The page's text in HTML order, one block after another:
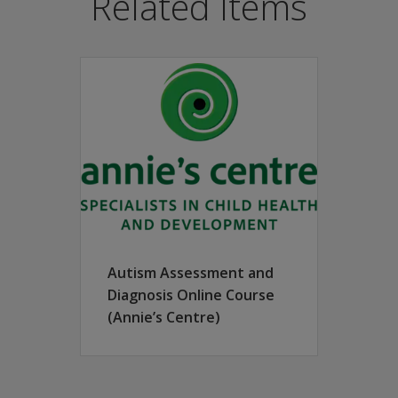
understand the way in which autism spectrum
teams, and it is ideally suited for a variety of
parents/caregivers and teachers, and for conducting
describes the individual’s distinct way of relating to
work with individuals on the autism spectrum, as
and document an individualised behavioural profile
authentic assessment experience for the child,
based toys and materials (not included in the kit
guidelines for obtaining key information from
evaluation tool that guides the evaluator to make a
of sensory materials and encouraging discussion of
Autism Assessment and
Diagnosis Online Course
(Annie’s Centre)